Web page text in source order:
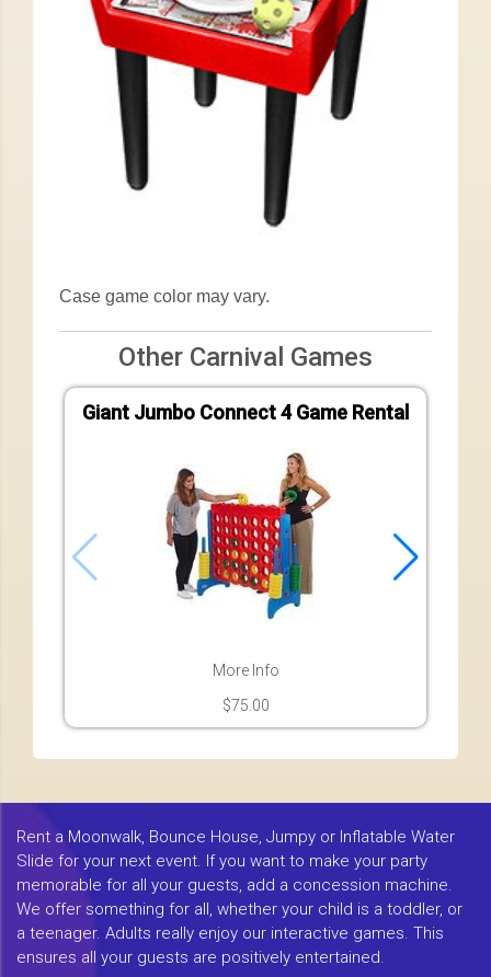
Case game color may vary.
Other Carnival Games
Giant Jumbo Connect 4 Game Rental
More Info
$75.00
Rent a Moonwalk, Bounce House, Jumpy or Inflatable Water
Slide for your next event. If you want to make your party
memorable for all your guests, add a concession machine.
We offer something for all, whether your child is a toddler, or
a teenager. Adults really enjoy our interactive games. This
ensures all your guests are positively entertained.